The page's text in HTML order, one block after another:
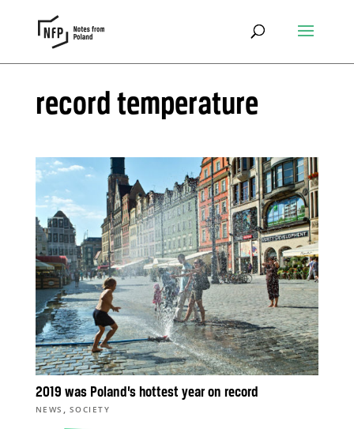
record temperature
2019 was Poland’s hottest year on record
NEWS , SOCIETY